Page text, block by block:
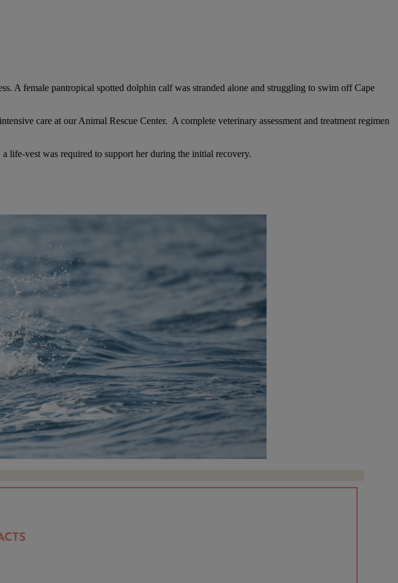
A female pantropical spotted dolphin calf was stranded alone and struggling to swim off Cape
care at our Animal Rescue Center. A complete veterinary assessment and treatment regimen
life-vest was required to support her during the initial recovery.